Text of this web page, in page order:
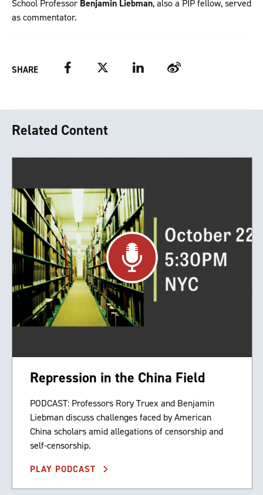
School ProfessorBenjamin Liebman, also a PIP fellow, served
as commentator.
SHARE FacebookTwitter LinkedIn Weibo
Related Content
Repression in the China Field
PODCAST: Professors Rory Truex and Benjamin
Liebman discuss challenges faced by American
China scholars amid allegations of censorship and
self-censorship.
PLAY PODCAST